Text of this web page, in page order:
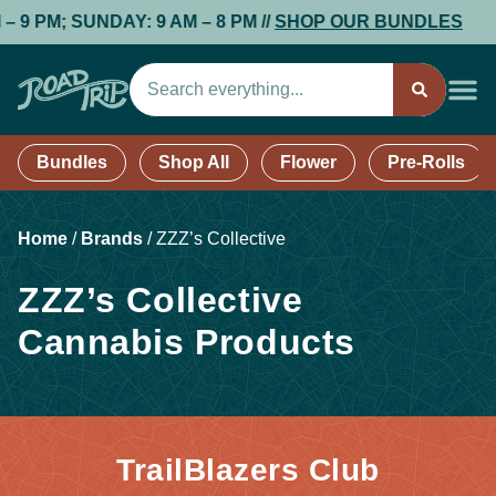
PM; SUNDAY: 9 AM – 8 PM // SHOP OUR BUNDLES
Bundles Shop All Flower Pre-Rolls
Home / Brands /ZZZ’s Collective
ZZZ’s Collective
Cannabis Products
TrailBlazers Club